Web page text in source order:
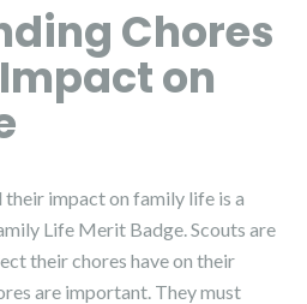
Chores
on
impact on family life is a
Life Merit Badge. Scouts are
their chores have on their
are important. They must